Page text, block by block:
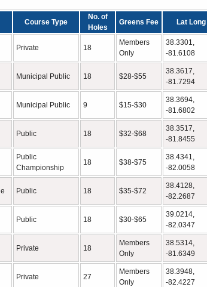
Course Type
No. of
Holes
Greens Fee Lat Long
Private 18
Members
Only
38.3301,
-81.6108
Municipal Public 18 $28-$55
38.3617,
-81.7294
Municipal Public 9 $15-$30
38.3694,
-81.6802
Public 18 $32-$68
38.3517,
-81.8455
Public
Championship
18 $38-$75
38.4341,
-82.0058
Public 18 $35-$72
38.4128,
-82.2687
Public 18 $30-$65
39.0214,
-82.0347
Private 18
Members
Only
38.5314,
-81.6349
Private 27
Members
Only
38.3948,
-82.4227